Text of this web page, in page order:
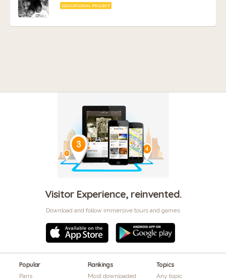
EDUCATIONAL PROJECT
Visitor Experience, reinvented.
Download and follow immersive tours and games
Popular
Paris
Rankings
Most downloaded
Topics
Any topic